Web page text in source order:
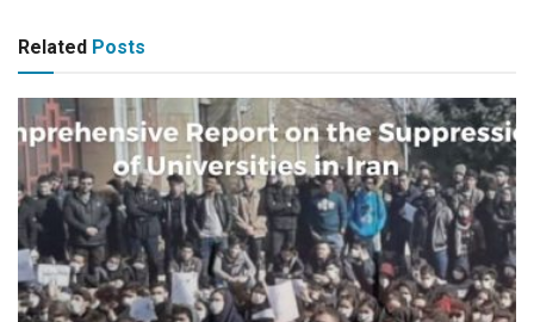
Related Posts